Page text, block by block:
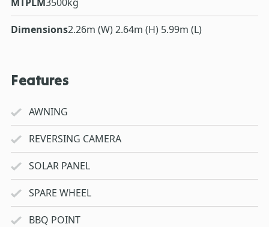
Dimensions2.26m (W) 2.64m (H) 5.99m (L)
Features
AWNING
REVERSING CAMERA
SOLAR PANEL
SPARE WHEEL
BBQ POINT